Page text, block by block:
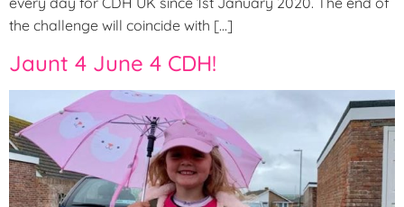
the challenge will coincide with […]
Jaunt 4 June 4 CDH!